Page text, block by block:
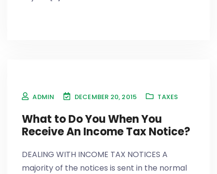
ADMIN DECEMBER 20, 2015 TAXES
What to Do You When You
Receive An Income Tax Notice?
DEALING WITH INCOME TAX NOTICES A
majority of the notices is sent in the normal